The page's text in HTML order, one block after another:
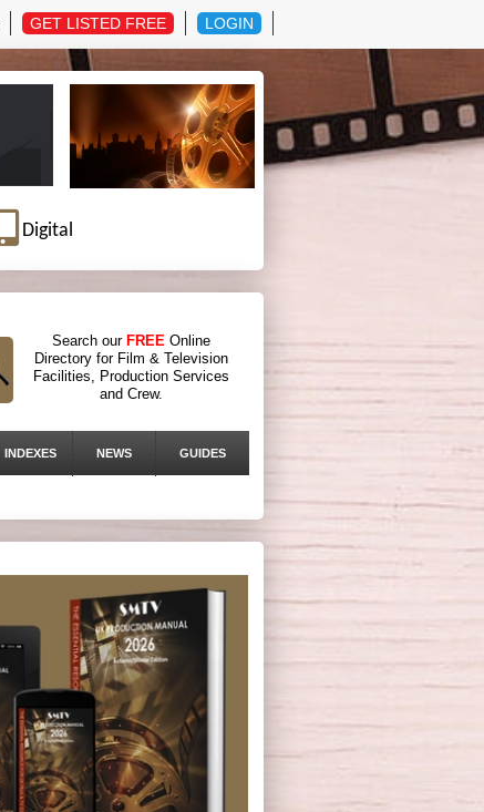
GET LISTED FREE LOGIN
Digital
Search our FREE Online
Directory for Film & Television
Facilities, Production Services
and Crew.
INDEXES NEWS GUIDES